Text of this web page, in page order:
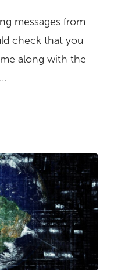
messages from
check that you
along with the